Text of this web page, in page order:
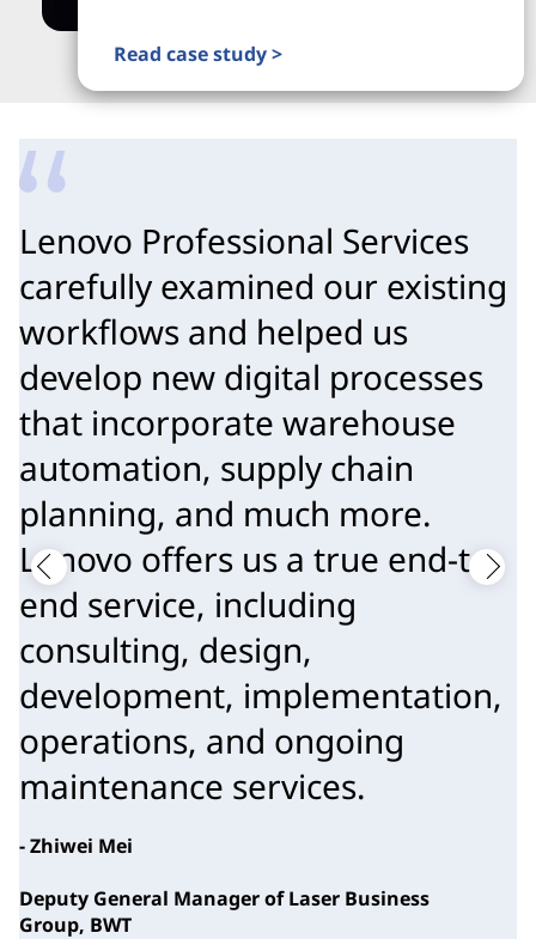
Read case study >
Lenovo Professional Services
carefully examined our existing
workflows and helped us
develop new digital processes
that incorporate warehouse
automation, supply chain
planning, and much more.
Lenovo offers us a true end-to-
end service, including
consulting, design,
development, implementation,
operations, and ongoing
maintenance services.
- Zhiwei Mei
Deputy General Manager of Laser Business
Group, BWT